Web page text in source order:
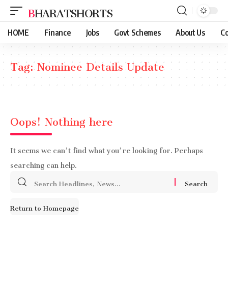
BHARATSHORTS
HOME Finance Jobs Govt Schemes About Us
Tag:Nominee Details Update
Oops! Nothing here
It seems we can’t find what you’re looking for. Perhaps
searching can help.
Search
Return to Homepage